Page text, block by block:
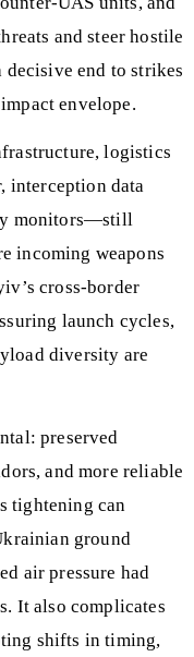
and steer hostile
decisive end to strikes
envelope.
logistics
interception data
monitors—still
incoming weapons
cross‑border
launch cycles,
diversity are
preserved
and more reliable
tightening can
ground
air pressure had
It also complicates
shifts in timing,